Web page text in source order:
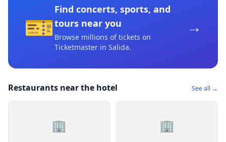
🎫
Find concerts, sports, and
tours near you
Browse millions of tickets on
Ticketmaster in Salida.
→
Restaurants near the hotel See all →
🏢 🏢